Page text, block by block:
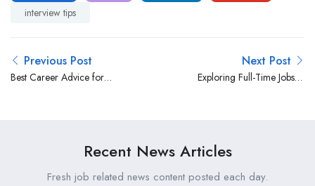
interview tips
Previous Post
Best Career Advice for
Next Post
Exploring Full-Time Jobs in
Recent News Articles
Fresh job related news content posted each day.